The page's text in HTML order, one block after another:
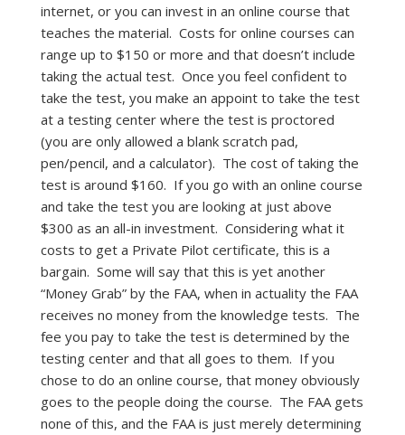
internet, or you can invest in an online course that
teaches the material. Costs for online courses can
range up to $150 or more and that doesn’t include
taking the actual test. Once you feel confident to
take the test, you make an appoint to take the test
at a testing center where the test is proctored
(you are only allowed a blank scratch pad,
pen/pencil, and a calculator). The cost of taking the
test is around $160. If you go with an online course
and take the test you are looking at just above
$300 as an all-in investment. Considering what it
costs to get a Private Pilot certificate, this is a
bargain. Some will say that this is yet another
“Money Grab” by the FAA, when in actuality the FAA
receives no money from the knowledge tests. The
fee you pay to take the test is determined by the
testing center and that all goes to them. If you
chose to do an online course, that money obviously
goes to the people doing the course. The FAA gets
none of this, and the FAA is just merely determining